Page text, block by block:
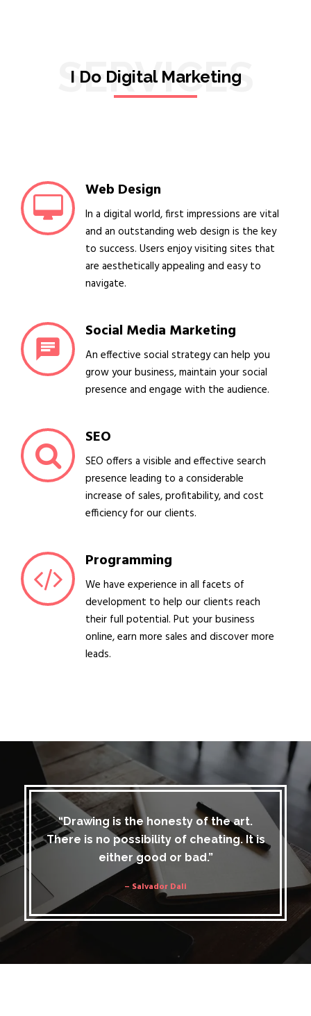
SERVICES
I Do Digital Marketing
Web Design
In a digital world, first impressions are vital
and an outstanding web design is the key
to success. Users enjoy visiting sites that
are aesthetically appealing and easy to
navigate.
Social Media Marketing
An effective social strategy can help you
grow your business, maintain your social
presence and engage with the audience.
SEO
SEO offers a visible and effective search
presence leading to a considerable
increase of sales, profitability, and cost
efficiency for our clients.
Programming
We have experience in all facets of
development to help our clients reach
their full potential. Put your business
online, earn more sales and discover more
leads.
“Drawing is the honesty of the art.
There is no possibility of cheating. It is
either good or bad.”
– Salvador Dali